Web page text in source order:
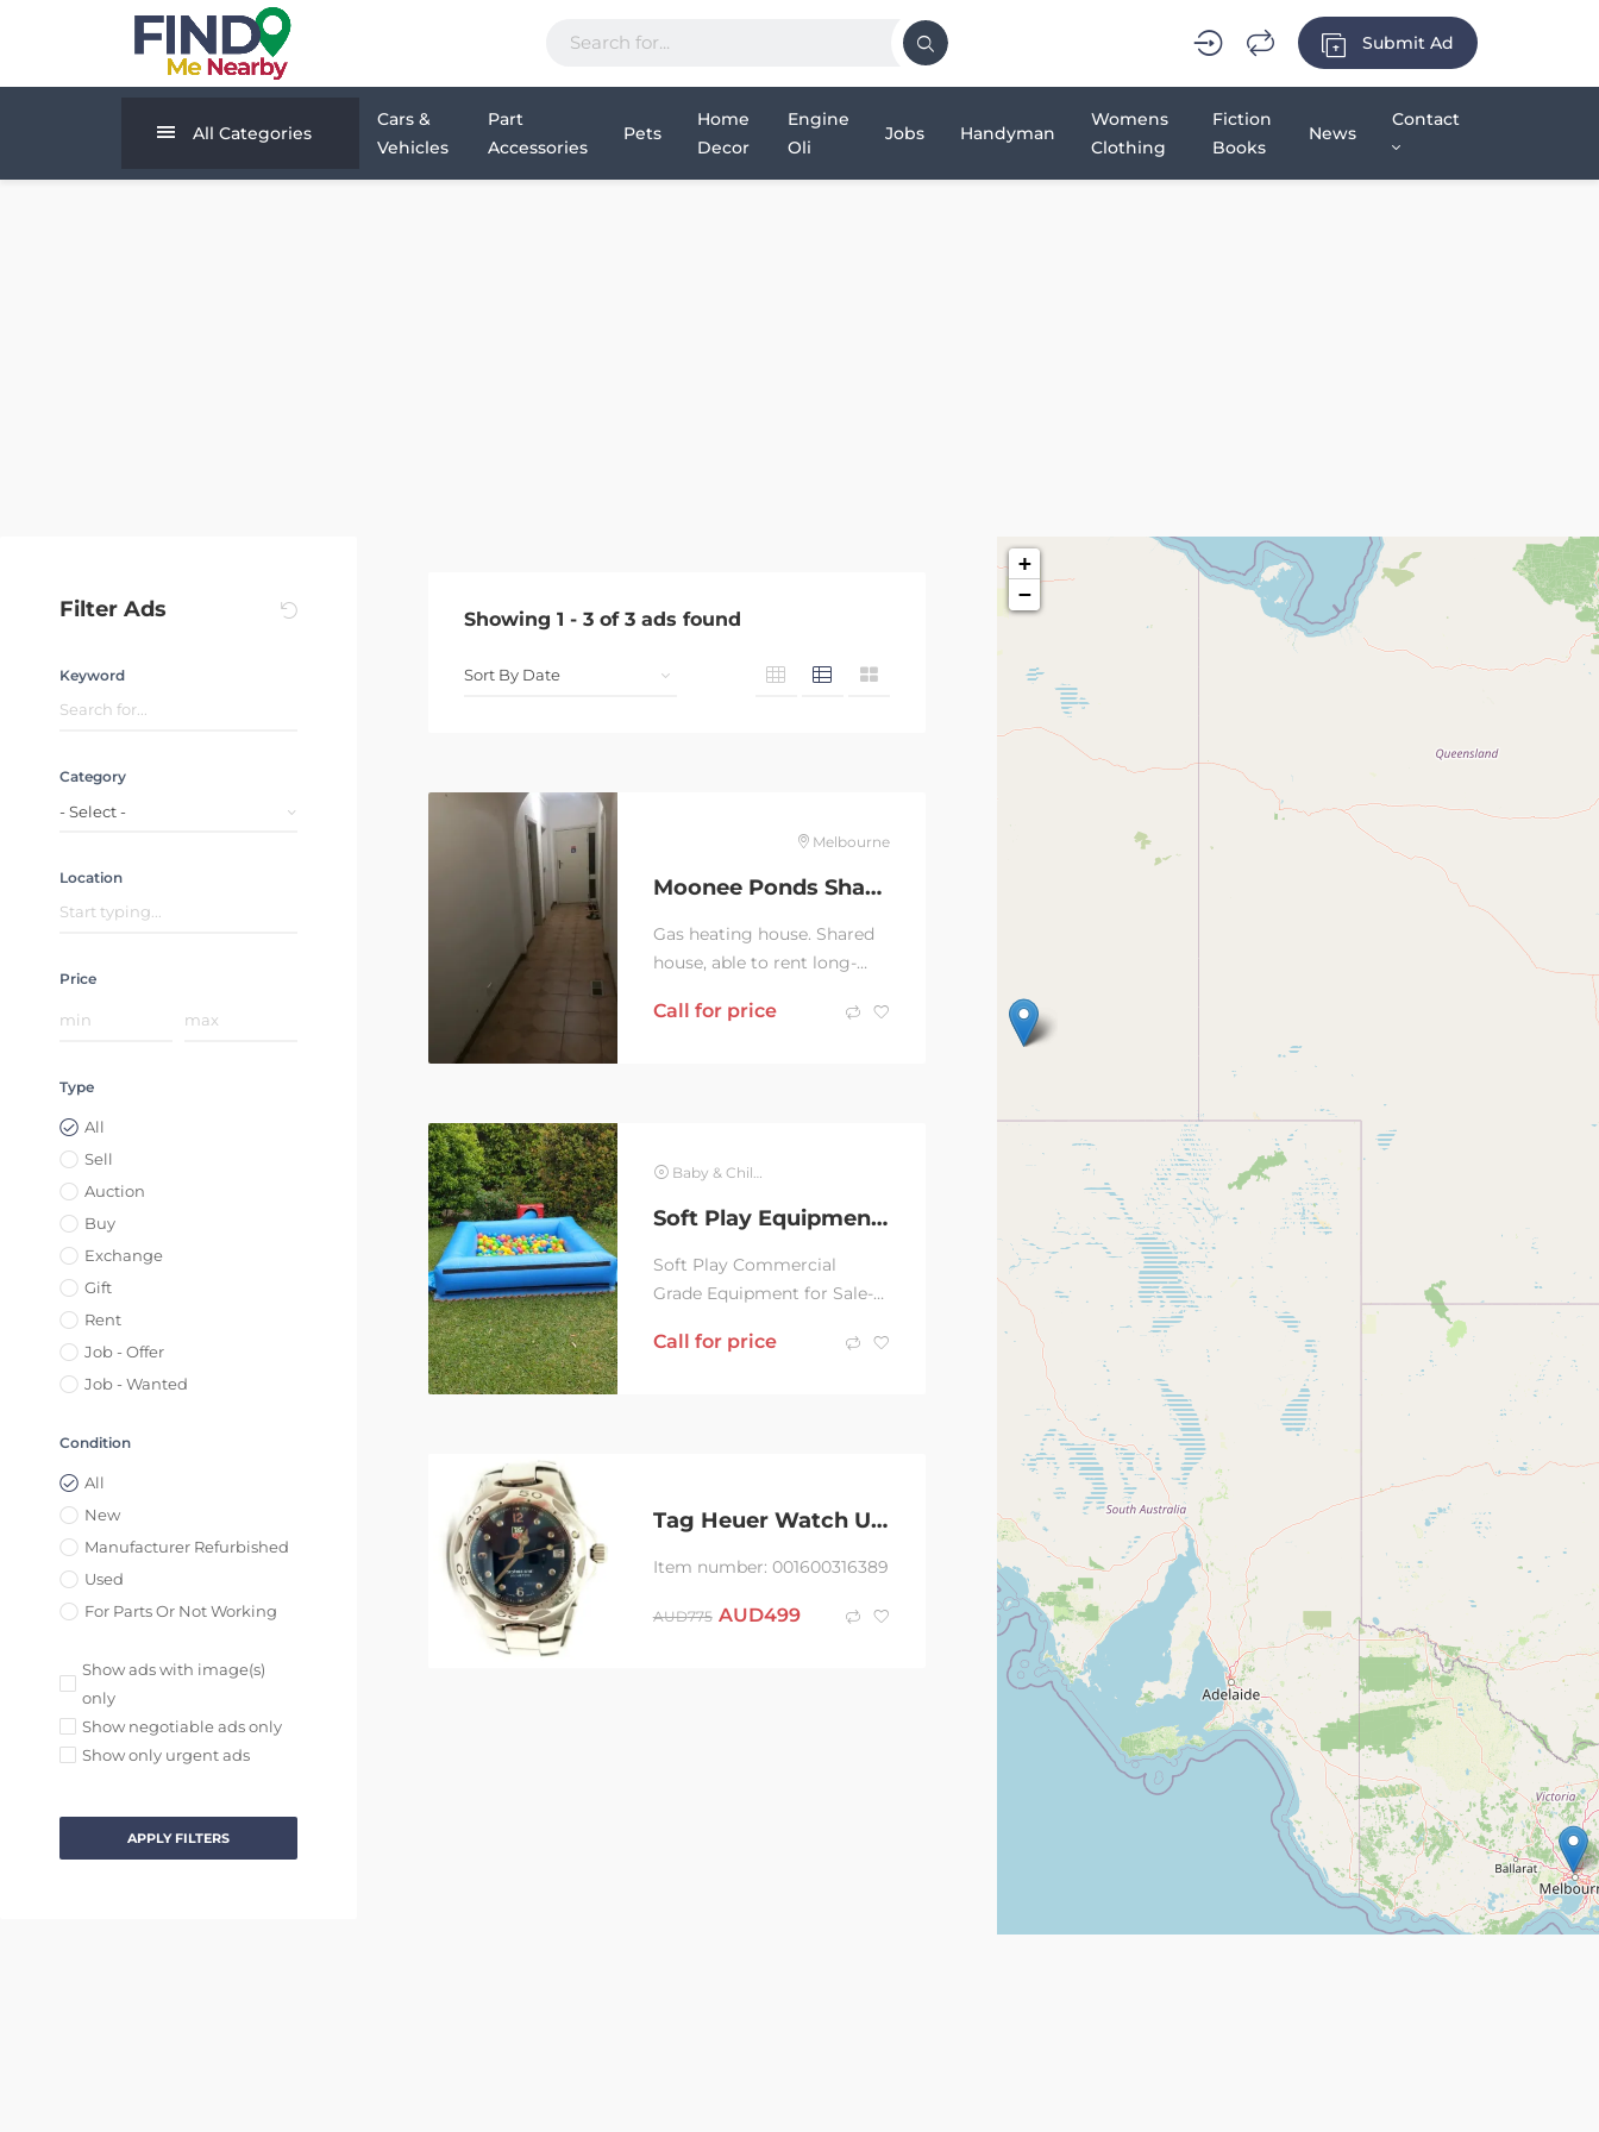
Submit Ad
All Categories
Cars &
Vehicles
Part
Accessories
Pets
Home
Decor
Engine
Oli
Jobs Handyman
Womens
Clothing
Fiction
Books
News
Contact
Filter Ads
Keyword
Category
- Select -
Location
Price
Type
All
Sell
Auction
Buy
Exchange
Gift
Rent
Job - Offer
Job - Wanted
Condition
All
New
Manufacturer Refurbished
Used
For Parts Or Not Working
Show ads with image(s)
only
Show negotiable ads only
Show only urgent ads
APPLY FILTERS
Showing 1 - 3 of 3 ads found
Melbourne
Moonee Ponds Shared House
Gas heating house. Shared
house, able to rent long-
Call for price
Baby & Children
Soft Play Equipment, Ball Pits, Jumping Castle for Sale
Soft Play Commercial
Grade Equipment for Sale-
Slide $1k Rainbow Ball Pit
Call for price
Tag Heuer Watch Unisex Bl0645
Item number: 001600316389
AUD775 AUD499
+
−